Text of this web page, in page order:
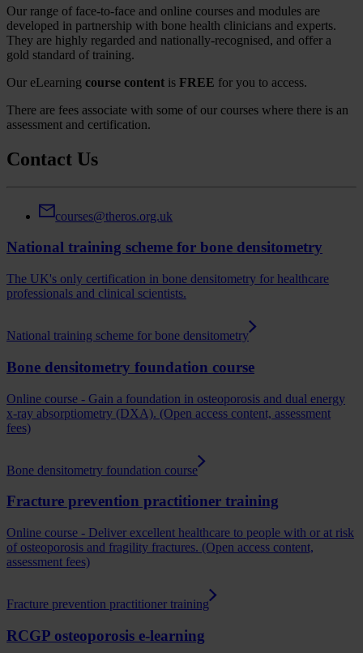
Our range of face-to-face and online courses and modules are
developed in partnership with bone health clinicians and experts.
They are highly regarded and nationally-recognised, and offer a
gold standard of training.
Our eLearning course content is FREE for you to access.
There are fees associate with some of our courses where there is an
assessment and certification.
Contact Us
courses@theros.org.uk
National training scheme for bone densitometry
The UK's only certification in bone densitometry for healthcare
professionals and clinical scientists.
National training scheme for bone densitometry
Bone densitometry foundation course
Online course - Gain a foundation in osteoporosis and dual energy
x-ray absorptiometry (DXA). (Open access content, assessment
fees)
Bone densitometry foundation course
Fracture prevention practitioner training
Online course - Deliver excellent healthcare to people with or at risk
of osteoporosis and fragility fractures. (Open access content,
assessment fees)
Fracture prevention practitioner training
RCGP osteoporosis e-learning